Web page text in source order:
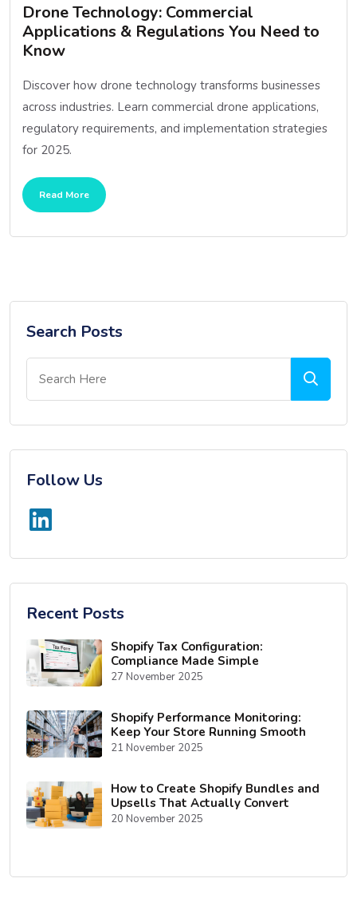
Drone Technology: Commercial
Applications & Regulations You Need to
Know
Discover how drone technology transforms businesses
across industries. Learn commercial drone applications,
regulatory requirements, and implementation strategies
for 2025.
Read More
Search Posts
Follow Us
Recent Posts
Shopify Tax Configuration:
Compliance Made Simple
27 November 2025
Shopify Performance Monitoring:
Keep Your Store Running Smooth
21 November 2025
How to Create Shopify Bundles and
Upsells That Actually Convert
20 November 2025